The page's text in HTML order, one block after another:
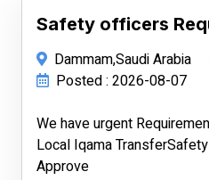
Safety officers
Dammam,Saudi Arabia
Posted : 2026-08-07
We have urgent
Local Iqama
Approve